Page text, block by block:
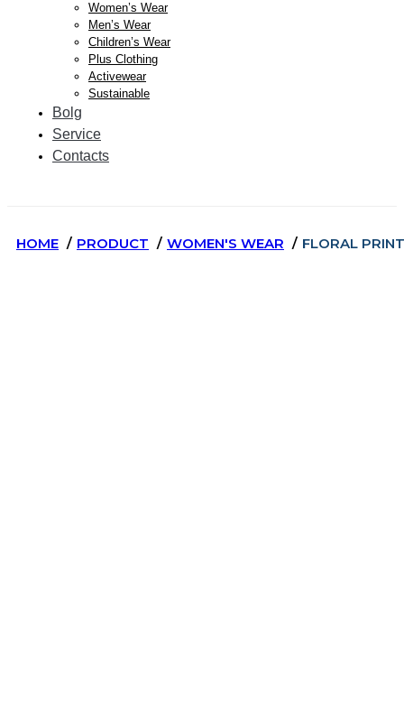
Women’s Wear
Men’s Wear
Children’s Wear
Plus Clothing
Activewear
Sustainable
Bolg
Service
Contacts
HOME PRODUCT WOMEN'S WEAR FLORAL